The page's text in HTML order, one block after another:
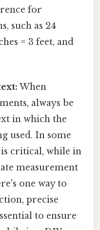
for
such as 24
= 3 feet, and
When
always be
in which the
used. In some
critical, while in
measurement
one way to
precise
to ensure